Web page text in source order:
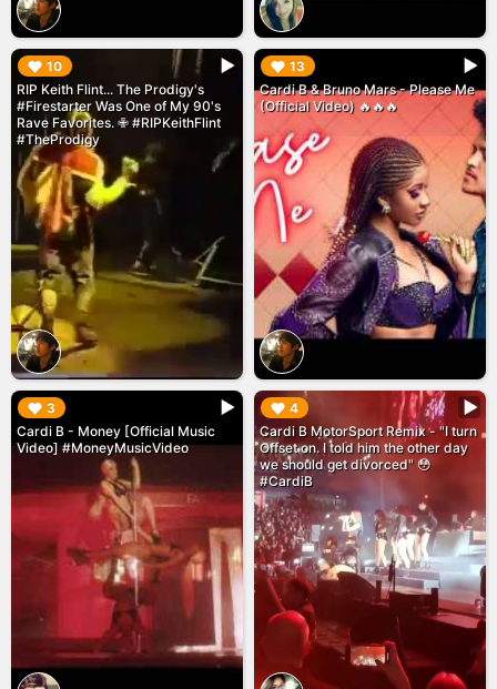
10
RIP Keith Flint... The Prodigy's
#Firestarter Was One of My 90's
Rave Favorites. ✙ #RIPKeithFlint
#TheProdigy
▶︎ 13
Cardi B & Bruno Mars - Please Me
(Official Video) 🔥🔥🔥
▶︎
3
Cardi B - Money [Official Music
Video] #MoneyMusicVideo
▶︎ 4
Cardi B MotorSport Remix - "I turn
Offset on. I told him the other day
we should get divorced" 😳
#CardiB
▶︎